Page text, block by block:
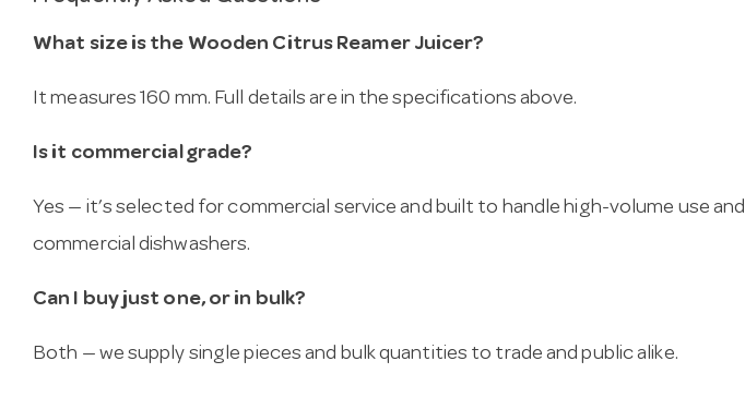
What size is the Wooden Citrus Reamer Juicer?
It measures 160 mm. Full details are in the specifications above.
Is it commercial grade?
Yes — it’s selected for commercial service and built to handle high-volume use and
commercial dishwashers.
Can I buy just one, or in bulk?
Both — we supply single pieces and bulk quantities to trade and public alike.